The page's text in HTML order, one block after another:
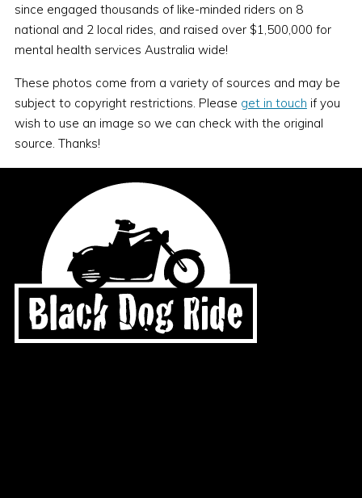
since engaged thousands of like-minded riders on 8
national and 2 local rides, and raised over $1,500,000 for
mental health services Australia wide!
These photos come from a variety of sources and may be
subject to copyright restrictions. Please get in touch if you
wish to use an image so we can check with the original
source. Thanks!